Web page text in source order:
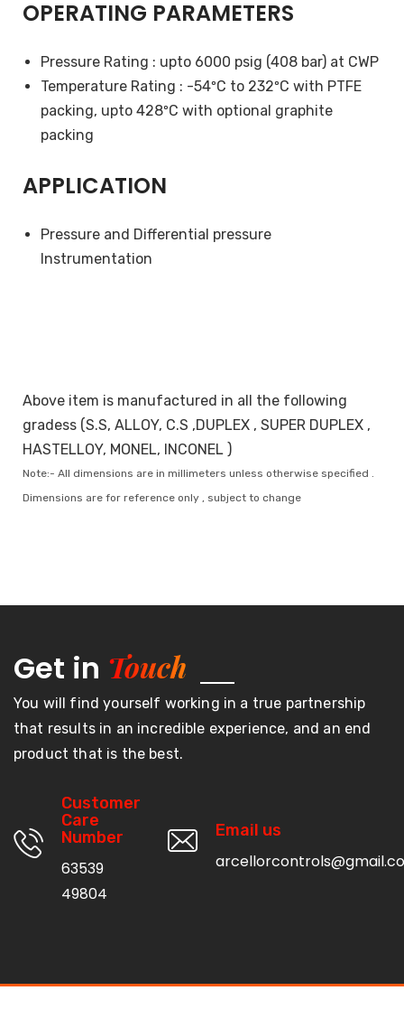
OPERATING PARAMETERS
Pressure Rating : upto 6000 psig (408 bar) at CWP
Temperature Rating : -54ºC to 232ºC with PTFE
packing, upto 428ºC with optional graphite
packing
APPLICATION
Pressure and Differential pressure
Instrumentation
Above item is manufactured in all the following
gradess (S.S, ALLOY, C.S ,DUPLEX , SUPER DUPLEX ,
HASTELLOY, MONEL, INCONEL )
Note:- All dimensions are in millimeters unless otherwise specified .
Dimensions are for reference only , subject to change
Get in Touch
You will find yourself working in a true partnership
that results in an incredible experience, and an end
product that is the best.
Customer
Care
Number
63539
49804
Email us